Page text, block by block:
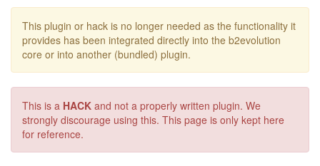
This plugin or hack is no longer needed as the functionality it
provides has been integrated directly into the b2evolution
core or into another (bundled) plugin.
This is a HACK and not a properly written plugin. We
strongly discourage using this. This page is only kept here
for reference.